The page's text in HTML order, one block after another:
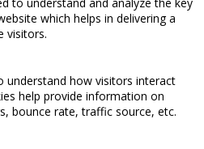
which helps in delivering a
visitors.
understand how visitors interact
help provide information on
bounce rate, traffic source, etc.